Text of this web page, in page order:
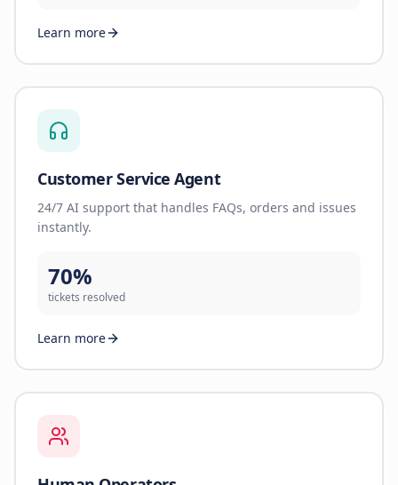
Learn more
Customer Service Agent
24/7 AI support that handles FAQs, orders and issues
instantly.
70%
tickets resolved
Learn more